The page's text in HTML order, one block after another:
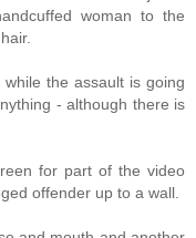
woman to the
the assault is going
- although there is
for part of the video
offender up to a wall.